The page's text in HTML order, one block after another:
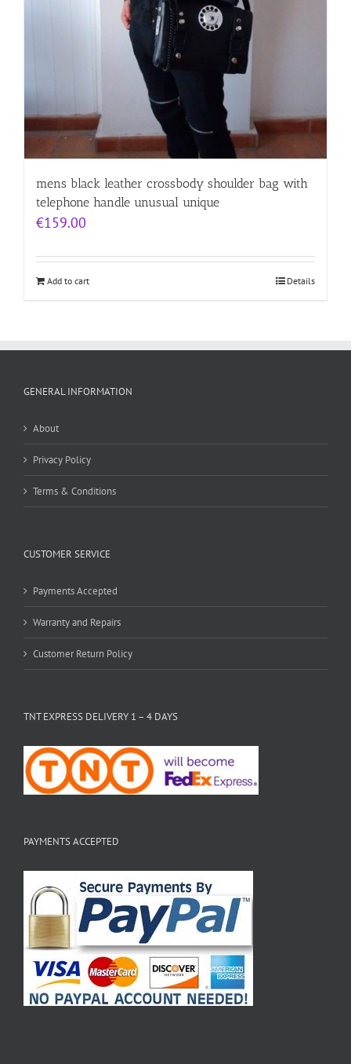
mens black leather crossbody shoulder bag with
telephone handle unusual unique
€159.00
Add to cart Details
GENERAL INFORMATION
About
Privacy Policy
Terms & Conditions
CUSTOMER SERVICE
Payments Accepted
Warranty and Repairs
Customer Return Policy
TNT EXPRESS DELIVERY 1 – 4 DAYS
PAYMENTS ACCEPTED